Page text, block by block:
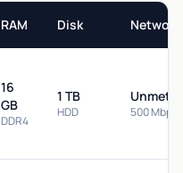
RAM Disk Network
16
GB
DDR4
1 TB
HDD 500 Mbps